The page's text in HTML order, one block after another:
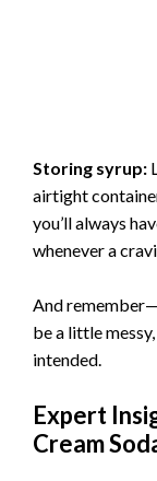
Storing syrup:
airtight
you’ll always
whenever a
And
be a little
intended.
Expert
Cream